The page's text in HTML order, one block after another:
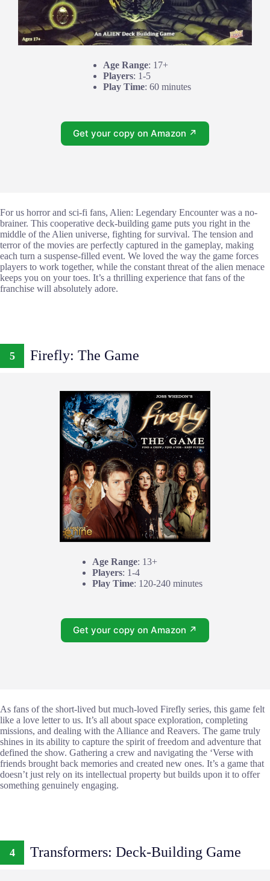
Age Range: 17+
Players: 1-5
Play Time: 60 minutes
Get your copy on Amazon ↗
For us horror and sci-fi fans, Alien: Legendary Encounter was a no-
brainer. This cooperative deck-building game puts you right in the
middle of the Alien universe, fighting for survival. The tension and
terror of the movies are perfectly captured in the gameplay, making
each turn a suspense-filled event. We loved the way the game forces
players to work together, while the constant threat of the alien menace
keeps you on your toes. It’s a thrilling experience that fans of the
franchise will absolutely adore.
5 Firefly: The Game
Age Range: 13+
Players: 1-4
Play Time: 120-240 minutes
Get your copy on Amazon ↗
As fans of the short-lived but much-loved Firefly series, this game felt
like a love letter to us. It’s all about space exploration, completing
missions, and dealing with the Alliance and Reavers. The game truly
shines in its ability to capture the spirit of freedom and adventure that
defined the show. Gathering a crew and navigating the ‘Verse with
friends brought back memories and created new ones. It’s a game that
doesn’t just rely on its intellectual property but builds upon it to offer
something genuinely engaging.
4 Transformers: Deck-Building Game